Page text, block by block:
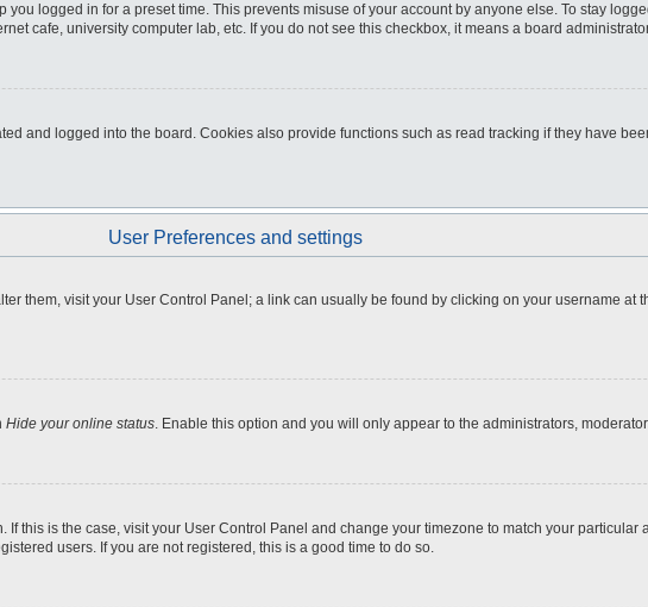
logged in for a preset time. This prevents misuse of your account by anyone else. To stay
cafe, university computer lab, etc. If you do not see this checkbox, it means a board
and logged into the board. Cookies also provide functions such as read tracking if they have
User Preferences and settings
them, visit your User Control Panel; a link can usually be found by clicking on your username at
Hide your online status. Enable this option and you will only appear to the administrators,
this is the case, visit your User Control Panel and change your timezone to match your particular
users. If you are not registered, this is a good time to do so.